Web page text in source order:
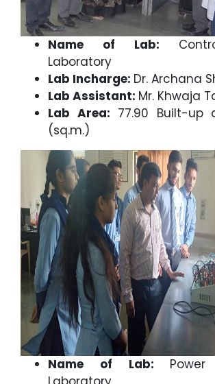
Name of Lab:
Laboratory
Lab Incharge: Dr. Archana
Lab Assistant: Mr. Khwaja
Lab Area: 77.90 Built-
(sq.m.)
Name of Lab: Power